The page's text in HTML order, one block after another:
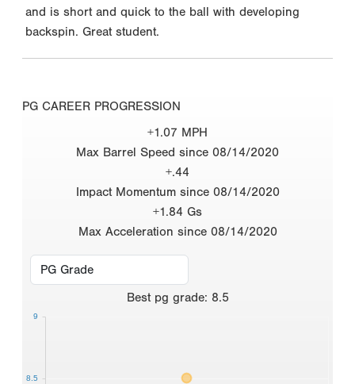
and is short and quick to the ball with developing
backspin. Great student.
PG CAREER PROGRESSION
+1.07 MPH
Max Barrel Speed since 08/14/2020
+.44
Impact Momentum since 08/14/2020
+1.84 Gs
Max Acceleration since 08/14/2020
Best pg grade: 8.5
8.5
9